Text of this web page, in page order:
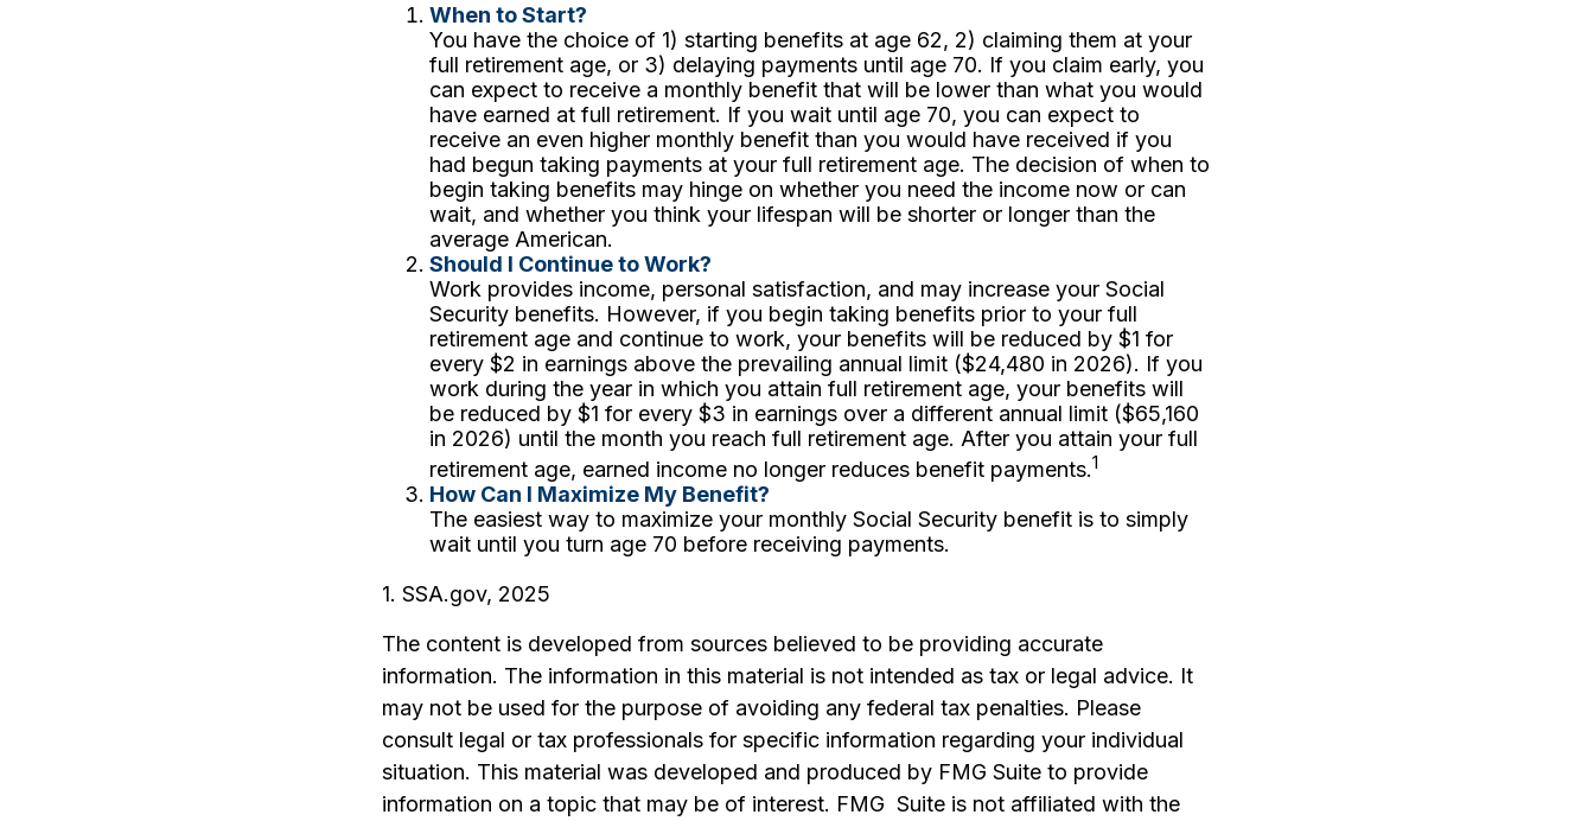
When to Start?
You have the choice of 1) starting benefits at age 62, 2) claiming them at your
full retirement age, or 3) delaying payments until age 70. If you claim early, you
can expect to receive a monthly benefit that will be lower than what you would
have earned at full retirement. If you wait until age 70, you can expect to
receive an even higher monthly benefit than you would have received if you
had begun taking payments at your full retirement age. The decision of when to
begin taking benefits may hinge on whether you need the income now or can
wait, and whether you think your lifespan will be shorter or longer than the
average American.
Should I Continue to Work?
Work provides income, personal satisfaction, and may increase your Social
Security benefits. However, if you begin taking benefits prior to your full
retirement age and continue to work, your benefits will be reduced by $1 for
every $2 in earnings above the prevailing annual limit ($24,480 in 2026). If you
work during the year in which you attain full retirement age, your benefits will
be reduced by $1 for every $3 in earnings over a different annual limit ($65,160
in 2026) until the month you reach full retirement age. After you attain your full
retirement age, earned income no longer reduces benefit payments.1
How Can I Maximize My Benefit?
The easiest way to maximize your monthly Social Security benefit is to simply
wait until you turn age 70 before receiving payments.
1. SSA.gov, 2025
The content is developed from sources believed to be providing accurate
information. The information in this material is not intended as tax or legal advice. It
may not be used for the purpose of avoiding any federal tax penalties. Please
consult legal or tax professionals for specific information regarding your individual
situation. This material was developed and produced by FMG Suite to provide
information on a topic that may be of interest. FMG Suite is not affiliated with the